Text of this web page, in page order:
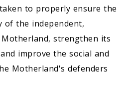
to properly ensure the
of the independent,
strengthen its
improve the social and
Motherland's defenders